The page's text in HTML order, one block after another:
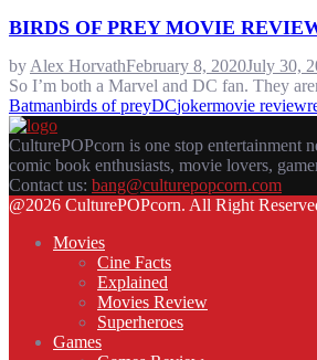
BIRDS OF PREY MOVIE
by Alex HorvathFebruary 8, 2020July 30,
So I’m both a Marvel and DC fan. They
Batmanbirds of preyDCjokermovie review
CulturePOPcorn is one stop entertainment
comic book enthusiasts, movie lovers,
Contact us: bang@culturepopcorn.com
Facebook
Twitter
Instagram
Email
@2026 CulturePOPcorn. All Right
Movies
Cine Facts
Explained
Movies Review
Superheroes
Games